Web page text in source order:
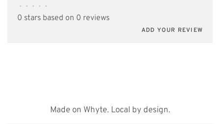
• • • • •
0 stars based on 0 reviews
ADD YOUR REVIEW
Made on Whyte. Local by design.